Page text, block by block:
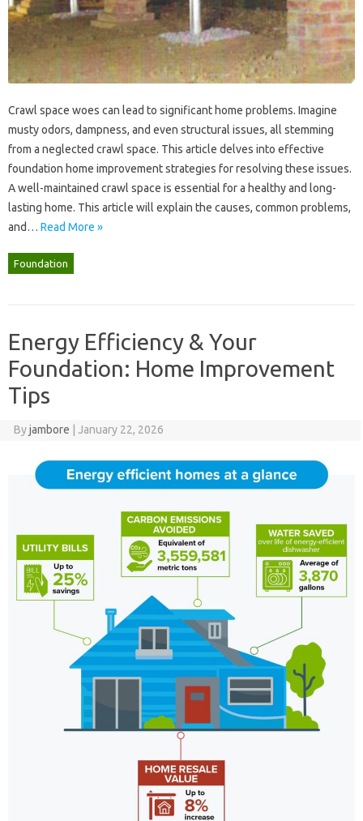
Crawl space woes can lead to significant home problems. Imagine
musty odors, dampness, and even‍ structural‌ issues, all‌ stemming
from‌ a‍ neglected crawl space. This‌ article‍ delves into effective‌
foundation home improvement strategies‍ for‌ resolving these issues.
A well-maintained‌ crawl space‌ is essential‍ for‌ a healthy‍ and long-
lasting‍ home. This article‍ will explain‍ the‍ causes, common‍ problems,
and … Read More »
Foundation
Energy Efficiency & Your
Foundation: Home Improvement
Tips
Byjambore January 22, 2026